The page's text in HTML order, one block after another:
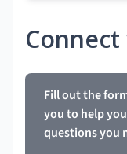
Fill out the
you to help
questions you